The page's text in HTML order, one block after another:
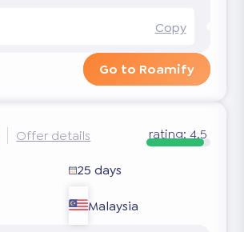
Copy
Go to Roamify
Offer details rating: 4.5
25 days
Malaysia